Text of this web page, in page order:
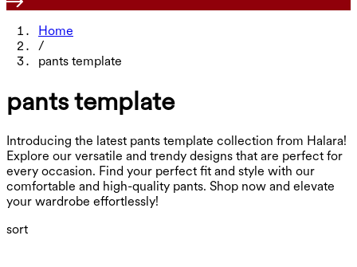
Home
/
pants template
pants template
Introducing the latest pants template collection from Halara!
Explore our versatile and trendy designs that are perfect for
every occasion. Find your perfect fit and style with our
comfortable and high-quality pants. Shop now and elevate
your wardrobe effortlessly!
sort